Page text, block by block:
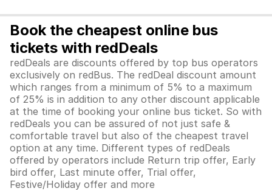
Book the cheapest online bus
tickets with redDeals
redDeals are discounts offered by top bus operators
exclusively on redBus. The redDeal discount amount
which ranges from a minimum of 5% to a maximum
of 25% is in addition to any other discount applicable
at the time of booking your online bus ticket. So with
redDeals you can be assured of not just safe &
comfortable travel but also of the cheapest travel
option at any time. Different types of redDeals
offered by operators include Return trip offer, Early
bird offer, Last minute offer, Trial offer,
Festive/Holiday offer and more